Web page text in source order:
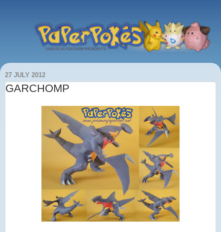
27 JULY 2012
GARCHOMP